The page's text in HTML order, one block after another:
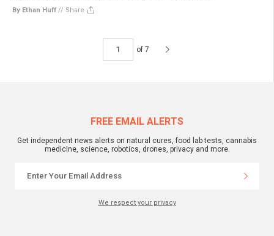
By Ethan Huff // Share
of 7
FREE EMAIL ALERTS
Get independent news alerts on natural cures, food lab tests, cannabis
medicine, science, robotics, drones, privacy and more.
We respect your privacy